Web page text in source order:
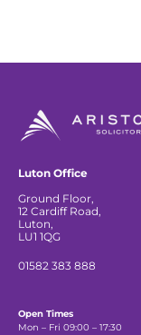
Luton Office
Ground Floor,
12 Cardiff Road,
Luton,
LU1 1QG
01582 383 888
Open Times
Mon – Fri 09:00 – 17:30